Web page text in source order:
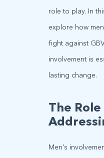
role to play. In
explore how
fight against
involvement is
lasting change.
The
Men's